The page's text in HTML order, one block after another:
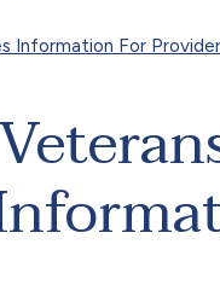
Information For